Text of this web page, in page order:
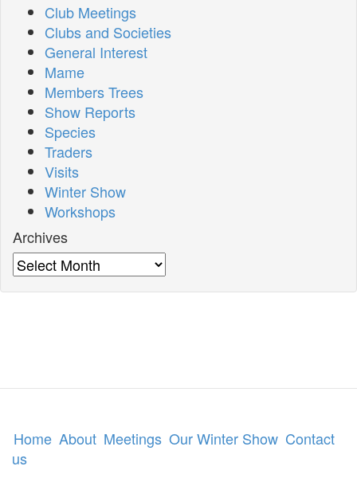
Club Meetings
Clubs and Societies
General Interest
Mame
Members Trees
Show Reports
Species
Traders
Visits
Winter Show
Workshops
Archives
Archives
Home About Meetings Our Winter Show Contact
us